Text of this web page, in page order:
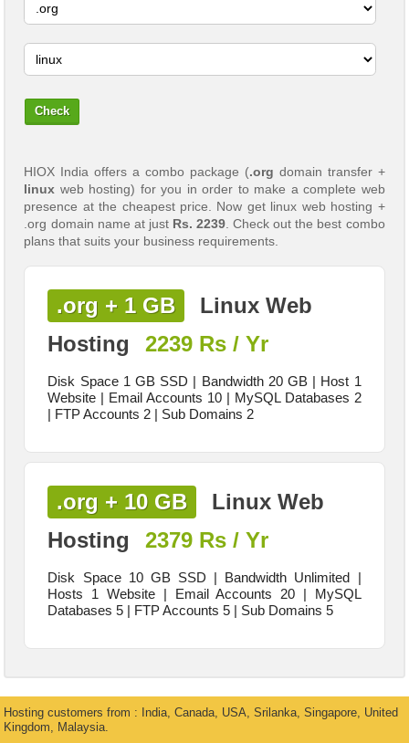
HIOX India offers a combo package (.org domain transfer +
linux web hosting) for you in order to make a complete web
presence at the cheapest price. Now get linux web hosting +
.org domain name at just Rs. 2239 . Check out the best combo
plans that suits your business requirements.
.org + 1 GB
Linux Web
Hosting
2239 Rs / Yr
Disk Space 1 GB SSD | Bandwidth 20 GB | Host 1
Website | Email Accounts 10 | MySQL Databases 2
| FTP Accounts 2 | Sub Domains 2
.org + 10 GB
Linux Web
Hosting
2379 Rs / Yr
Disk Space 10 GB SSD | Bandwidth Unlimited |
Hosts 1 Website | Email Accounts 20 | MySQL
Databases 5 | FTP Accounts 5 | Sub Domains 5
Hosting customers from : India, Canada, USA, Srilanka, Singapore, United
Kingdom, Malaysia.